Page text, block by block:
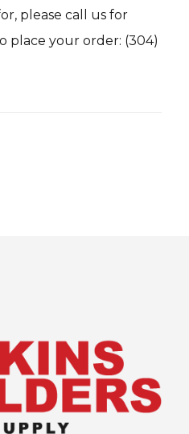
please call us for
place your order: (304)